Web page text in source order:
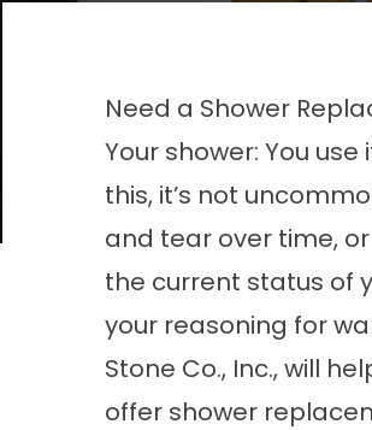
Need a Shower
Your shower: You
this, it’s not
and tear over time,
the current status of
your reasoning for
Stone Co., Inc., will
offer shower